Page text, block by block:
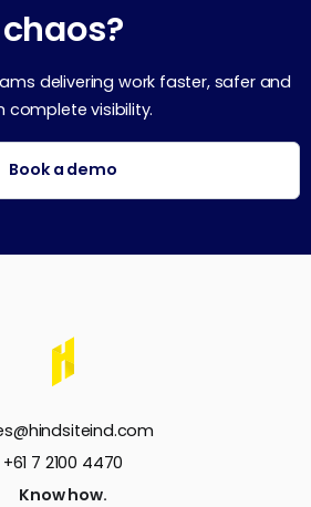
chaos?
delivering work faster, safer and
complete visibility.
Book a demo
+61 7 2100 4470
Know how.